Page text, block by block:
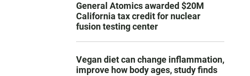
General Atomics awarded $20M
California tax credit for nuclear
fusion testing center
Vegan diet can change inflammation,
improve how body ages, study finds